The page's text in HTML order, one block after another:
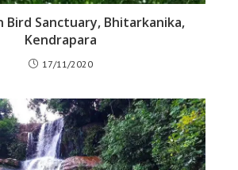
Bird Sanctuary, Bhitarkanika,
Kendrapara
17/11/2020